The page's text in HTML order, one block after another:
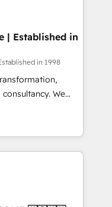
the
accredited by
means we
as well the
| Established in
in 1998
We
clients to
and fuel their
improve